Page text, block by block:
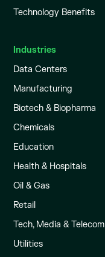
Technology Benefits
Industries
Data Centers
Manufacturing
Biotech & Biopharma
Chemicals
Education
Health & Hospitals
Oil & Gas
Retail
Tech, Media & Telecom
Utilities